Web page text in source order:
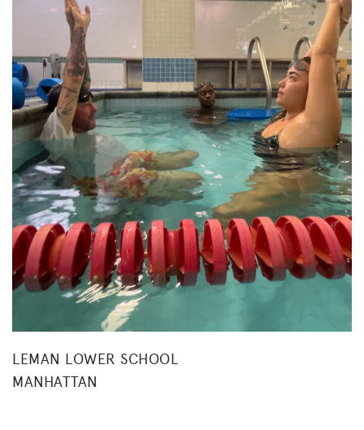
LEMAN LOWER SCHOOL
MANHATTAN